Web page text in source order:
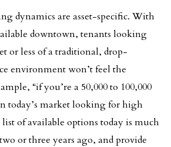
dynamics are asset-specific. With
downtown, tenants looking
or less of a traditional, drop-
environment won’t feel the
“if you’re a 50,000 to 100,000
today’s market looking for high
list of available options today is much
or three years ago, and provide